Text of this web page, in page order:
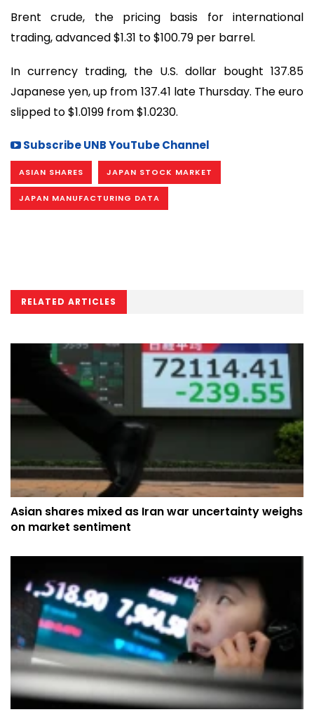
Brent crude, the pricing basis for international
trading, advanced $1.31 to $100.79 per barrel.
In currency trading, the U.S. dollar bought 137.85
Japanese yen, up from 137.41 late Thursday. The euro
slipped to $1.0199 from $1.0230.
Subscribe UNB YouTube Channel
ASIAN SHARES JAPAN STOCK MARKET
JAPAN MANUFACTURING DATA
RELATED ARTICLES
Asian shares mixed as Iran war uncertainty weighs
on market sentiment